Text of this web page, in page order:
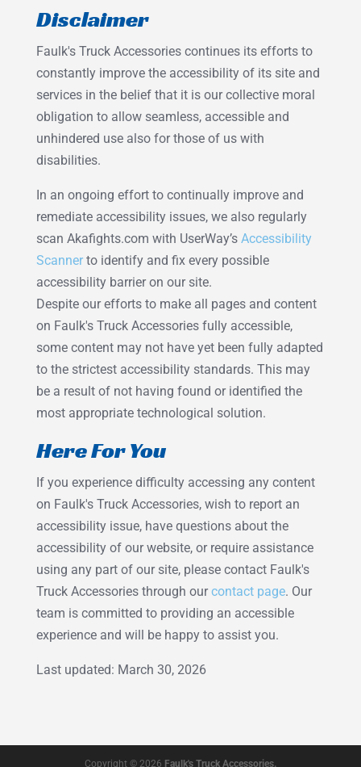
Disclaimer
Faulk's Truck Accessories continues its efforts to
constantly improve the accessibility of its site and
services in the belief that it is our collective moral
obligation to allow seamless, accessible and
unhindered use also for those of us with
disabilities.
In an ongoing effort to continually improve and
remediate accessibility issues, we also regularly
scan Akafights.com with UserWay’s Accessibility
Scannerto identify and fix every possible
accessibility barrier on our site.
Despite our efforts to make all pages and content
on Faulk's Truck Accessories fully accessible,
some content may not have yet been fully adapted
to the strictest accessibility standards. This may
be a result of not having found or identified the
most appropriate technological solution.
Here For You
If you experience difficulty accessing any content
on Faulk's Truck Accessories, wish to report an
accessibility issue, have questions about the
accessibility of our website, or require assistance
using any part of our site, please contact Faulk's
Truck Accessories through ourcontact page. Our
team is committed to providing an accessible
experience and will be happy to assist you.
Last updated: March 30, 2026
Copyright © 2026 Faulk's Truck Accessories.